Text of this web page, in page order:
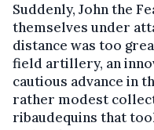
Suddenly, John the
themselves under
distance was too
field artillery, an
cautious advance in
rather modest
ribaudequins that